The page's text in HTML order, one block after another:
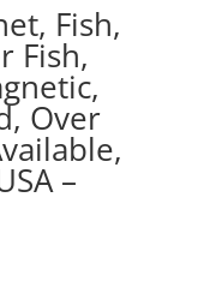
Fish,
Fish,
Over
–